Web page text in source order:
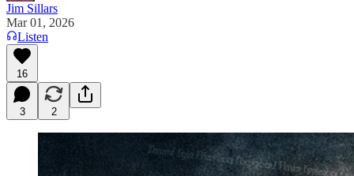
Jim Sillars
Mar 01, 2026
Listen
16
3 2